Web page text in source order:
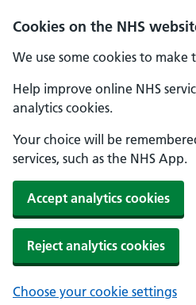
Cookies on the NHS
We use some cookies to make
Help improve online NHS
analytics cookies.
Your choice will be
services, such as the NHS App.
Accept analytics cookies
Reject analytics cookies
Choose your cookie settings